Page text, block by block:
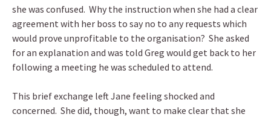
she was confused. Why the instruction when she had a clear
agreement with her boss to say no to any requests which
would prove unprofitable to the organisation? She asked
for an explanation and was told Greg would get back to her
following a meeting he was scheduled to attend.
This brief exchange left Jane feeling shocked and
concerned. She did, though, want to make clear that she